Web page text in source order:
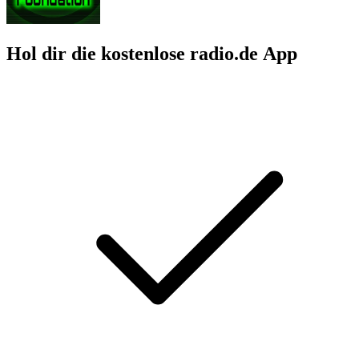
Hol dir die kostenlose radio.de App